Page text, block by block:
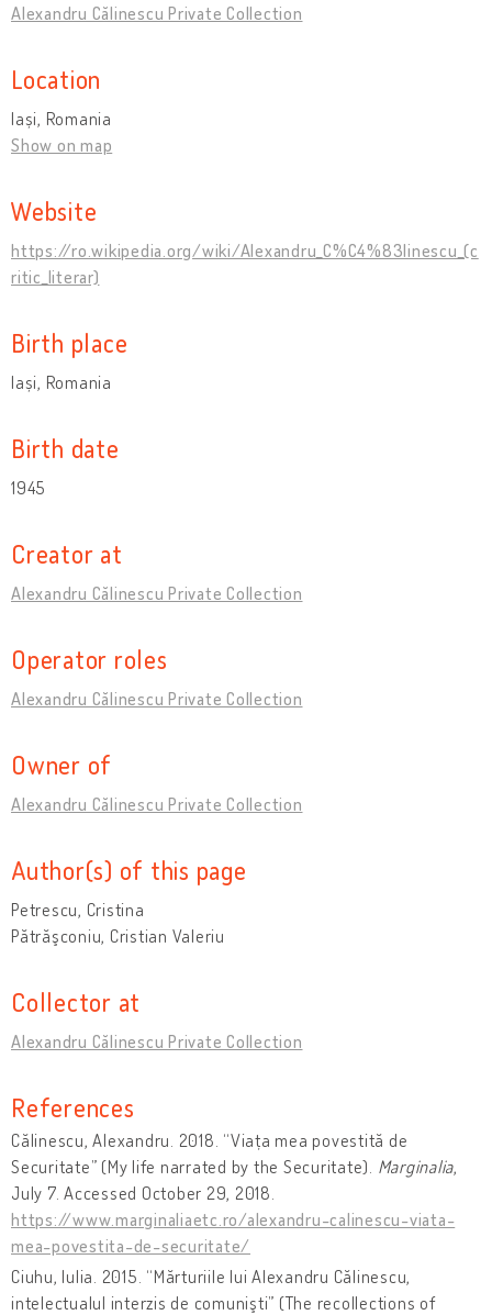
Alexandru Călinescu Private Collection
Location
Iași, Romania
Show on map
Website
https://ro.wikipedia.org/wiki/Alexandru_C%C4%83linescu_(c
ritic_literar)
Birth place
Iași, Romania
Birth date
1945
Creator at
Alexandru Călinescu Private Collection
Operator roles
Alexandru Călinescu Private Collection
Owner of
Alexandru Călinescu Private Collection
Author(s) of this page
Petrescu, Cristina
Pătrăşconiu, Cristian Valeriu
Collector at
Alexandru Călinescu Private Collection
References
Călinescu, Alexandru. 2018. “Viața mea povestită de
Securitate” (My life narrated by the Securitate). Marginalia,
July 7. Accessed October 29, 2018.
https://www.marginaliaetc.ro/alexandru-calinescu-viata-
mea-povestita-de-securitate/
Ciuhu, Iulia. 2015. “Mărturiile lui Alexandru Călinescu,
intelectualul interzis de comunişti” (The recollections of